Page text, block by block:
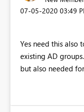
‎07-05-2020 03:49
Yes need this also
existing AD
but also needed